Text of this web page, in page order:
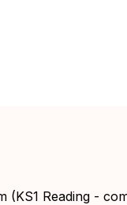
Reading -